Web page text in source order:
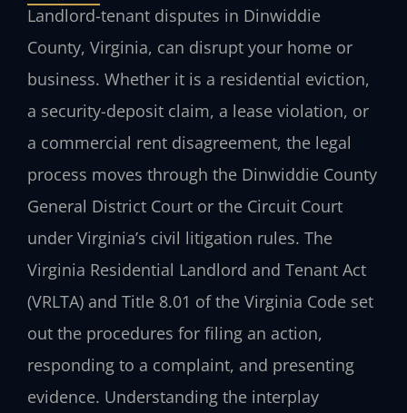
Landlord-tenant disputes in Dinwiddie
County, Virginia, can disrupt your home or
business. Whether it is a residential eviction,
a security-deposit claim, a lease violation, or
a commercial rent disagreement, the legal
process moves through the Dinwiddie County
General District Court or the Circuit Court
under Virginia’s civil litigation rules. The
Virginia Residential Landlord and Tenant Act
(VRLTA) and Title 8.01 of the Virginia Code set
out the procedures for filing an action,
responding to a complaint, and presenting
evidence. Understanding the interplay